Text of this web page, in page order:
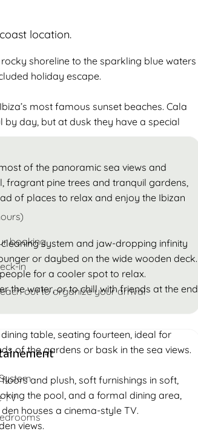
location.
shoreline to the sparkling blue waters
holiday escape.
most famous sunset beaches. Cala
by day, but at dusk they have a special
of the panoramic sea views and
fragrant pine trees and tranquil gardens,
of places to relax and enjoy the Ibizan
system and jaw-dropping infinity
or daybed on the wide wooden deck.
for a cooler spot to relax.
the water, or to chill with friends at the end
table, seating fourteen, ideal for
of the gardens or bask in the sea views.
and plush, soft furnishings in soft,
the pool, and a formal dining area,
houses a cinema-style TV.
views.
booking
in
out to organize your arrival
TV
Children
Under 18